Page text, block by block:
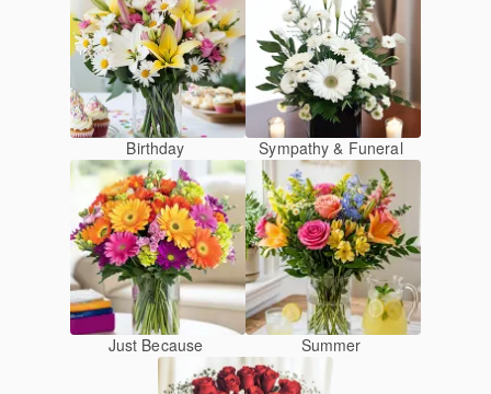
Birthday Sympathy & Funeral
Just Because Summer